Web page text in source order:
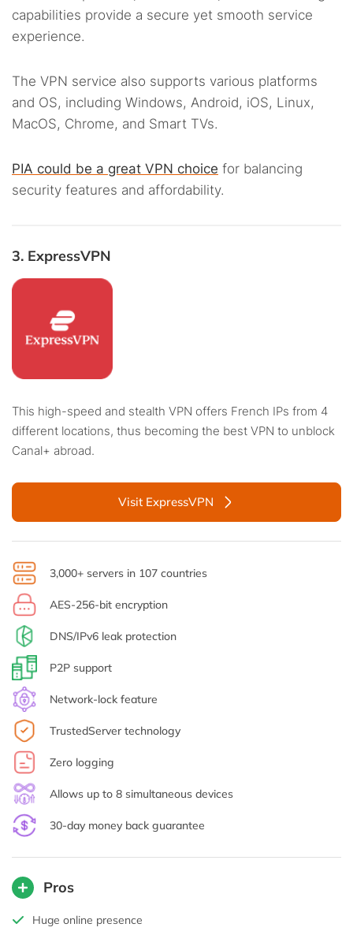
capabilities provide a secure yet smooth service
experience.
The VPN service also supports various platforms
and OS, including Windows, Android, iOS, Linux,
MacOS, Chrome, and Smart TVs.
PIA could be a great VPN choice for balancing
security features and affordability.
3. ExpressVPN
This high-speed and stealth VPN offers French IPs from 4
different locations, thus becoming the best VPN to unblock
Canal+ abroad.
Visit ExpressVPN
3,000+ servers in 107 countries
AES-256-bit encryption
DNS/IPv6 leak protection
P2P support
Network-lock feature
TrustedServer technology
Zero logging
Allows up to 8 simultaneous devices
30-day money back guarantee
Pros
Huge online presence